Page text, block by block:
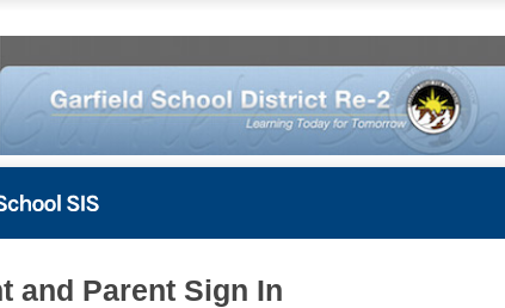
and Parent Sign In